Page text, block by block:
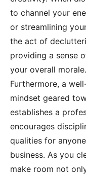
to channel your
or streamlining
the act of
providing a sense
your overall morale.
Furthermore, a
mindset geared
establishes a
encourages
qualities for
business. As you
make room not